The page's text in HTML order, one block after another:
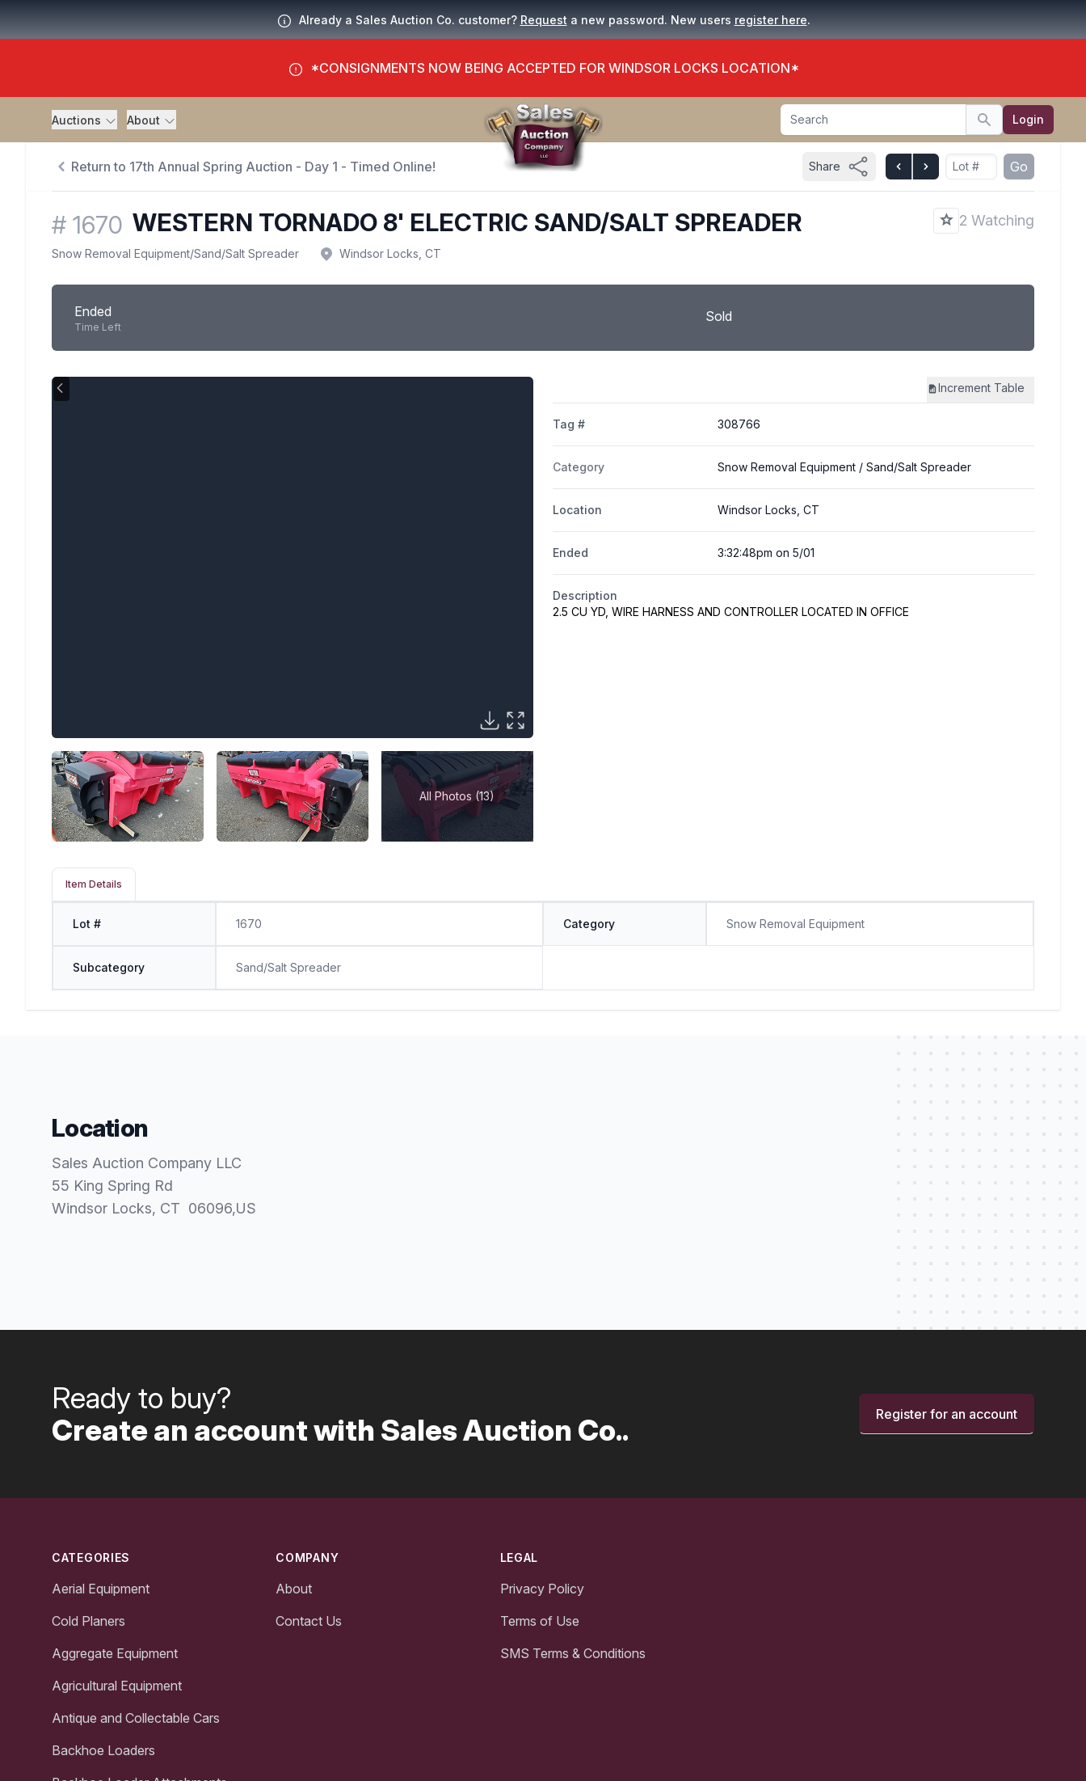
Already a Sales Auction Co. customer? Request a new password. New users register here.
*CONSIGNMENTS NOW BEING ACCEPTED FOR WINDSOR LOCKS LOCATION*
Auctions About Search
Search Login
Return to 17th Annual Spring Auction - Day 1 - Timed Online! Share Go
# 1670 WESTERN TORNADO 8' ELECTRIC SAND/SALT SPREADER 2 Watching
Snow Removal Equipment/Sand/Salt Spreader Windsor Locks, CT
Ended
Time Left
Sold
All Photos (13)
Increment Table
Tag # 308766
Category Snow Removal Equipment / Sand/Salt Spreader
Location Windsor Locks, CT
Ended 3:32:48pm on 5/01
Description
2.5 CU YD, WIRE HARNESS AND CONTROLLER LOCATED IN OFFICE
Item Details
Lot # 1670 Category Snow Removal Equipment
Subcategory Sand/Salt Spreader
Location
Sales Auction Company LLC
55 King Spring Rd
Windsor Locks, CT 06096,US
Ready to buy?
Create an account with Sales Auction Co..
Register for an account
CATEGORIES
Aerial Equipment
Cold Planers
Aggregate Equipment
Agricultural Equipment
Antique and Collectable Cars
Backhoe Loaders
COMPANY
About
Contact Us
LEGAL
Privacy Policy
Terms of Use
SMS Terms & Conditions